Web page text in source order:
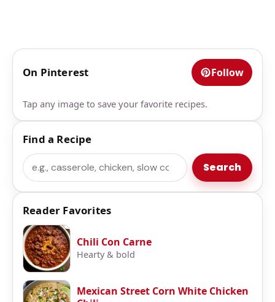
On Pinterest Follow
Tap any image to save your favorite recipes.
Find a Recipe
Search Search
Reader Favorites
Chili Con Carne
Hearty & bold
Mexican Street Corn White Chicken